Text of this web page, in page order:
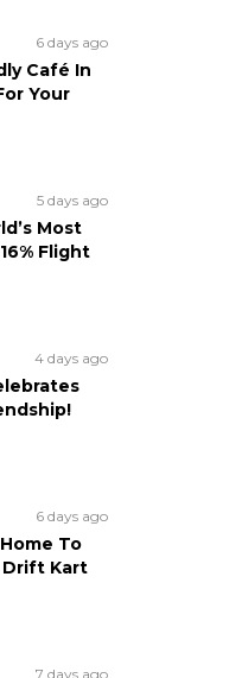
6 days ago
Café In
Your
5 days ago
Most
Flight
4 days ago
6 days ago
To
Drift Kart
7 days ago